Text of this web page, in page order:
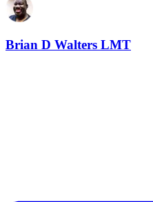
Brian D Walters LMT